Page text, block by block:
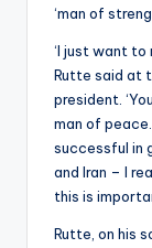
‘man of
‘I just want to
Rutte said at
president.
man of
successful in
and Iran – I
this is
Rutte, on his